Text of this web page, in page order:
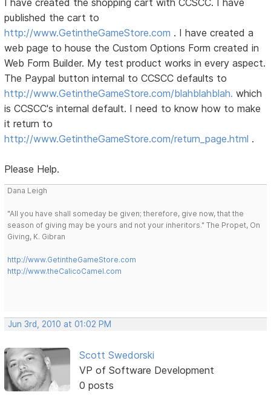
I have created the shopping cart with CCSCC. I have
published the cart to
http://www.GetintheGameStore.com . I have created a
web page to house the Custom Options Form created in
Web Form Builder. My test product works in every aspect.
The Paypal button internal to CCSCC defaults to
http://www.GetintheGameStore.com/blahblahblah. which
is CCSCC's internal default. I need to know how to make
it return to
http://www.GetintheGameStore.com/return_page.html .
Please Help.
Dana Leigh
"All you have shall someday be given; therefore, give now, that the
season of giving may be yours and not your inheritors." The Propet, On
Giving, K. Gibran
http://www.GetintheGameStore.com
http://www.theCalicoCamel.com
Jun 3rd, 2010 at 01:02 PM
Scott Swedorski
VP of Software Development
0 posts